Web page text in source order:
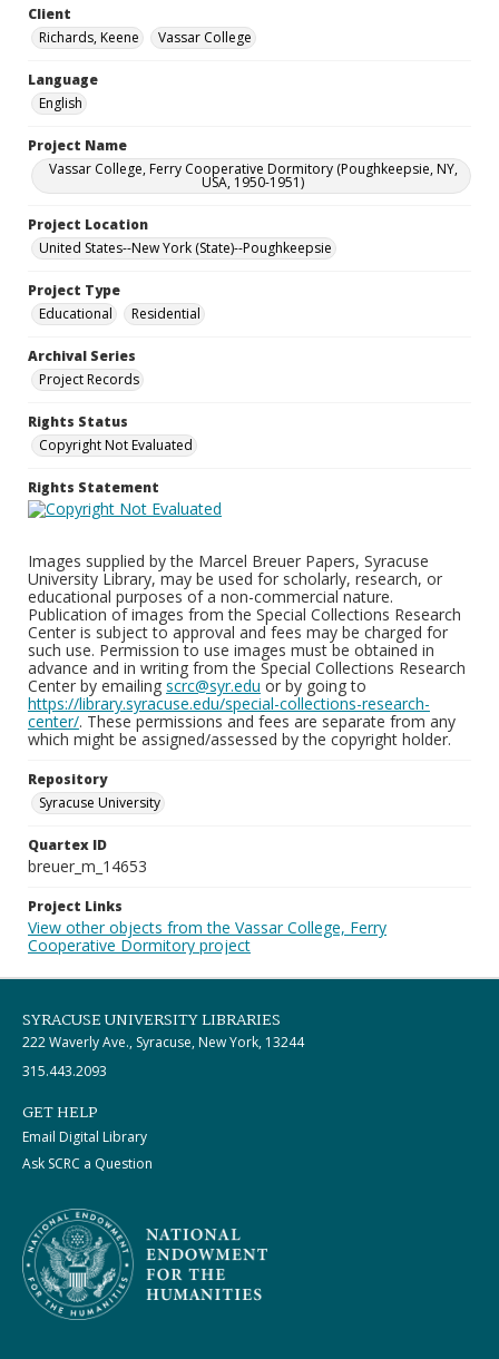
Client
Richards, Keene
Vassar College
Language
English
Project Name
Vassar College, Ferry Cooperative Dormitory (Poughkeepsie, NY,
USA, 1950-1951)
Project Location
United States--New York (State)--Poughkeepsie
Project Type
Educational
Residential
Archival Series
Project Records
Rights Status
Copyright Not Evaluated
Rights Statement
Images supplied by the Marcel Breuer Papers, Syracuse
University Library, may be used for scholarly, research, or
educational purposes of a non-commercial nature.
Publication of images from the Special Collections Research
Center is subject to approval and fees may be charged for
such use. Permission to use images must be obtained in
advance and in writing from the Special Collections Research
Center by emailing scrc@syr.edu or by going to
https://library.syracuse.edu/special-collections-research-
center/. These permissions and fees are separate from any
which might be assigned/assessed by the copyright holder.
Repository
Syracuse University
Quartex ID
breuer_m_14653
Project Links
View other objects from the Vassar College, Ferry
Cooperative Dormitory project
SYRACUSE UNIVERSITY LIBRARIES
222 Waverly Ave., Syracuse, New York, 13244
315.443.2093
GET HELP
Email Digital Library
Ask SCRC a Question